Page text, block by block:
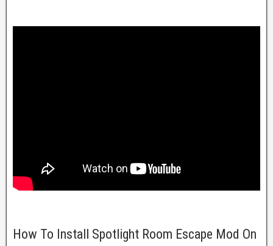
How To Install Spotlight Room Escape Mod On